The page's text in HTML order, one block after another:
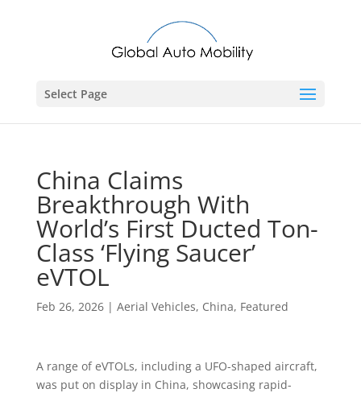
Select Page
China Claims
Breakthrough With
World’s First Ducted Ton-
Class ‘Flying Saucer’
eVTOL
Feb 26, 2026| Aerial Vehicles, China, Featured
A range of eVTOLs, including a UFO-shaped aircraft,
was put on display in China, showcasing rapid-